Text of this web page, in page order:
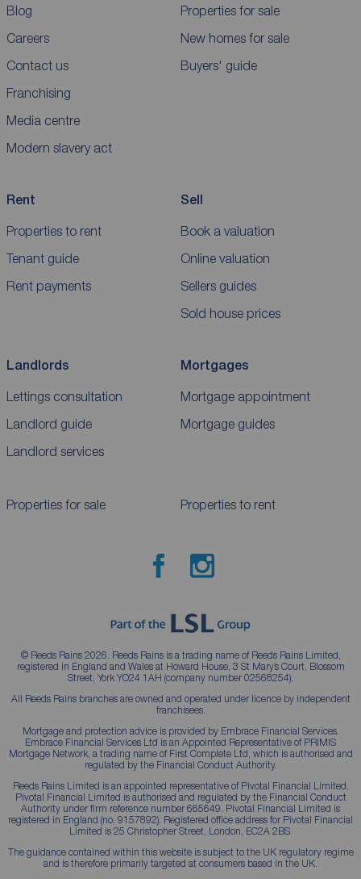
Blog
Careers
Contact us
Franchising
Media centre
Modern slavery act
Properties for sale
New homes for sale
Buyers' guide
Rent
Properties to rent
Tenant guide
Rent payments
Sell
Book a valuation
Online valuation
Sellers guides
Sold house prices
Landlords
Lettings consultation
Landlord guide
Landlord services
Mortgages
Mortgage appointment
Mortgage guides
Properties for sale Properties to rent
© Reeds Rains 2026. Reeds Rains is a trading name of Reeds Rains Limited,
registered in England and Wales at Howard House, 3 St Mary’s Court, Blossom
Street, York YO24 1AH (company number 02568254).
All Reeds Rains branches are owned and operated under licence by independent
franchisees.
Mortgage and protection advice is provided by Embrace Financial Services.
Embrace Financial Services Ltd is an Appointed Representative of PRIMIS
Mortgage Network, a trading name of First Complete Ltd, which is authorised and
regulated by the Financial Conduct Authority.
Reeds Rains Limited is an appointed representative of Pivotal Financial Limited.
Pivotal Financial Limited is authorised and regulated by the Financial Conduct
Authority under firm reference number 665649. Pivotal Financial Limited is
registered in England (no. 9157892). Registered office address for Pivotal Financial
Limited is 25 Christopher Street, London, EC2A 2BS.
The guidance contained within this website is subject to the UK regulatory regime
and is therefore primarily targeted at consumers based in the UK.